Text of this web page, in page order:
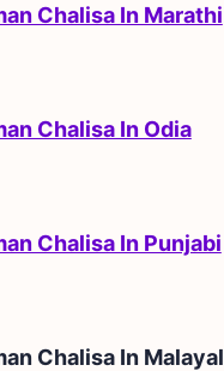
Chalisa In Marathi
Chalisa In Odia
Chalisa In Punjabi
Chalisa In